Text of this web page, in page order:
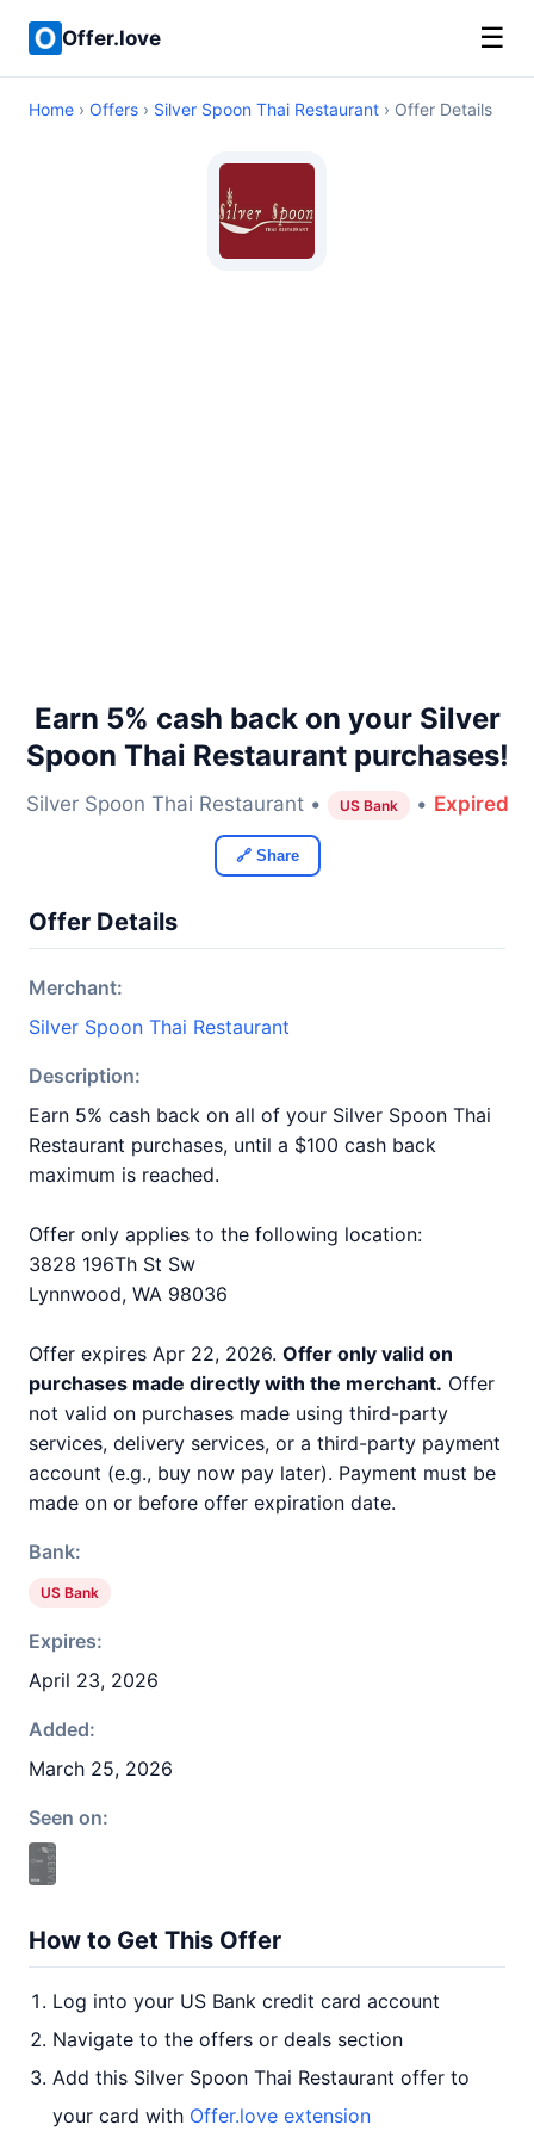
Offer.love ☰
Home › Offers › Silver Spoon Thai Restaurant › Offer Details
Earn 5% cash back on your Silver
Spoon Thai Restaurant purchases!
Silver Spoon Thai Restaurant • US Bank • Expired
🔗 Share
Offer Details
Merchant:
Silver Spoon Thai Restaurant
Description:
Earn 5% cash back on all of your Silver Spoon Thai
Restaurant purchases, until a $100 cash back
maximum is reached.
Offer only applies to the following location:
3828 196Th St Sw
Lynnwood, WA 98036
Offer expires Apr 22, 2026. Offer only valid on
purchases made directly with the merchant. Offer
not valid on purchases made using third-party
services, delivery services, or a third-party payment
account (e.g., buy now pay later). Payment must be
made on or before offer expiration date.
Bank:
US Bank
Expires:
April 23, 2026
Added:
March 25, 2026
Seen on:
How to Get This Offer
Log into your US Bank credit card account
Navigate to the offers or deals section
Add this Silver Spoon Thai Restaurant offer to
your card with Offer.love extension